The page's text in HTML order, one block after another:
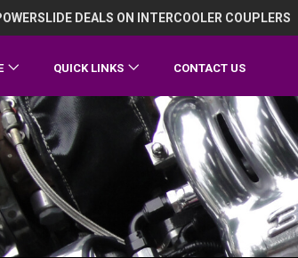
DEALS ON INTERCOOLER COUPLERS
QUICK LINKS CONTACT US